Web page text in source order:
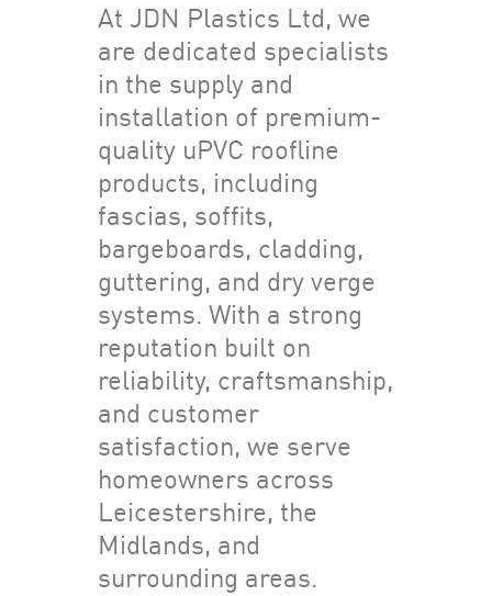
At JDN Plastics Ltd, we
are dedicated specialists
in the supply and
installation of premium-
quality uPVC roofline
products, including
fascias, soffits,
bargeboards, cladding,
guttering, and dry verge
systems. With a strong
reputation built on
reliability, craftsmanship,
and customer
satisfaction, we serve
homeowners across
Leicestershire, the
Midlands, and
surrounding areas.